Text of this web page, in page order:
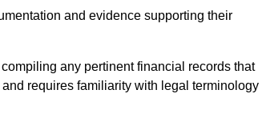
and evidence supporting their
any pertinent financial records that
requires familiarity with legal terminology